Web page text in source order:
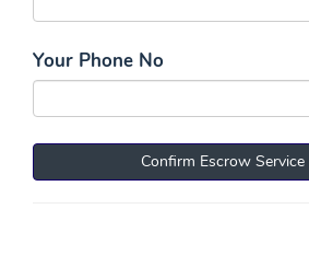
Your Phone No